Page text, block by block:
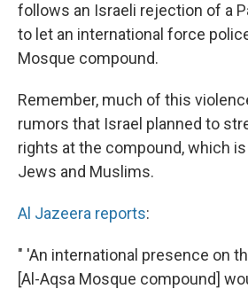
follows an Israeli rejection of a
to let an international force
Mosque compound.
Remember, much of this
rumors that Israel planned to
rights at the compound, which
Jews and Muslims.
Al Jazeera reports:
" 'An international presence on
[Al-Aqsa Mosque compound]